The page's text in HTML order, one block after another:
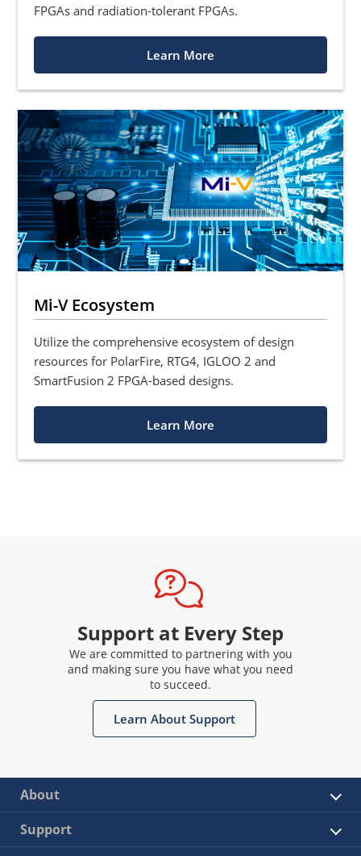
FPGAs and radiation-tolerant FPGAs.
Learn More
Mi-V Ecosystem
Utilize the comprehensive ecosystem of design
resources for PolarFire, RTG4, IGLOO 2 and
SmartFusion 2 FPGA-based designs.
Learn More
Support at Every Step
We are committed to partnering with you
and making sure you have what you need
to succeed.
Learn About Support
About
Support